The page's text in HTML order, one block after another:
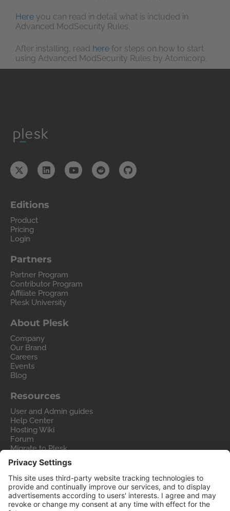
Here you can read in detail what is included in
Advanced ModSecurity Rules.
After installing, read here for steps on how to start
using Advanced ModSecurity Rules by Atomicorp.
Editions
Product
Pricing
Login
Partners
Partner Program
Contributor Program
Affiliate Program
Plesk University
About Plesk
Company
Our Brand
Careers
Events
Blog
Resources
User and Admin guides
Help Center
Hosting Wiki
Forum
Migrate to Plesk
Contact Us
Legal
Privacy Policy
Imprint